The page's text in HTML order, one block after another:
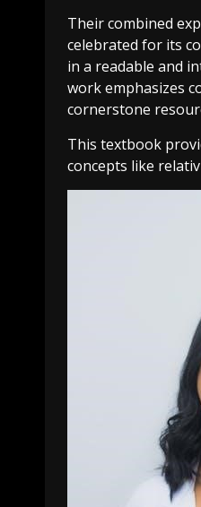
Their combined
celebrated for its
in a readable and
work emphasizes
cornerstone
This textbook
concepts like